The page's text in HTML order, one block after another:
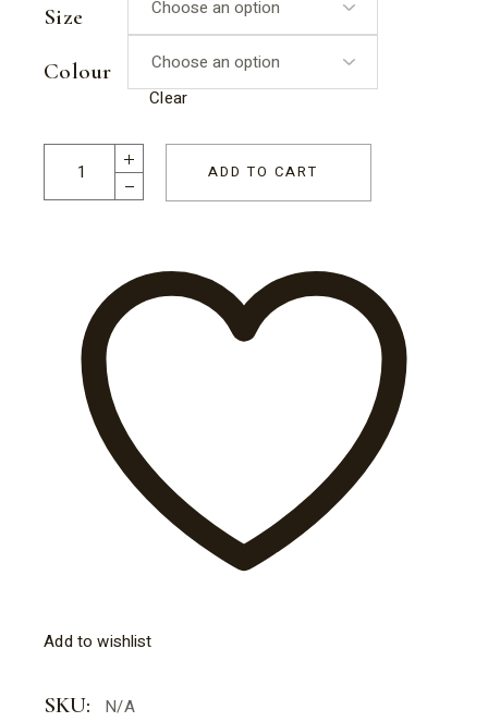
Size
Colour
Clear
Jar of Half Eggs quantity
ADD TO CART
Add to wishlist
SKU: N/A